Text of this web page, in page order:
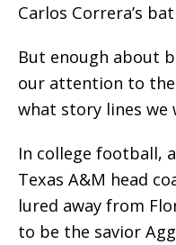
Carlos Correra’s
But enough about
our attention to the
what story lines we
In college football,
Texas A&M head
lured away from
to be the savior